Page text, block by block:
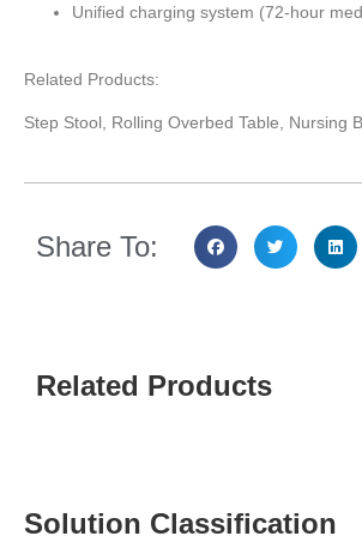
Unified charging system (72-hour
Related Products:
Step Stool, Rolling Overbed Table, Nursing
Share To:
Related Products
Solution Classification